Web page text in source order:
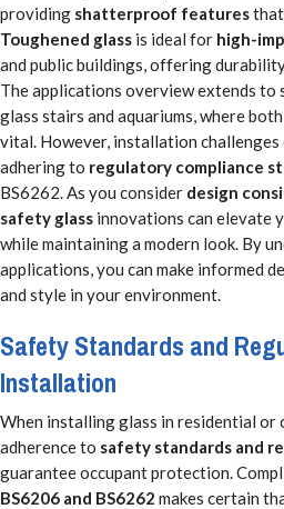
providing shatterproof featuresthat
Toughened glass is ideal for high-
and public buildings, offering
The applications overview extends to
glass stairs and aquariums, where
vital. However, installation challenges
adhering to regulatory compliance
BS6262. As you consider design
safety glass innovations can elevate
while maintaining a modern look. By
applications, you can make informed
and style in your environment.
Safety Standards and
Installation
When installing glass in residential or
adherence to safety standards and
guarantee occupant protection.
BS6206 and BS6262 makes certain